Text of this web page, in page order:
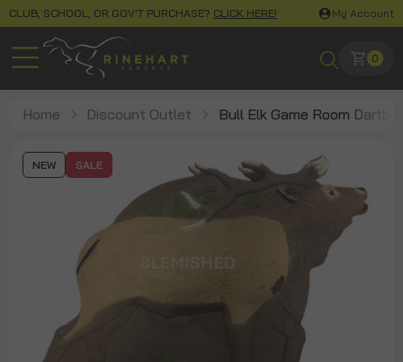
CLUB, SCHOOL, OR GOV'T PURCHASE? CLICK HERE! My Account
0
Home Discount Outlet Bull Elk Game Room
NEW SALE